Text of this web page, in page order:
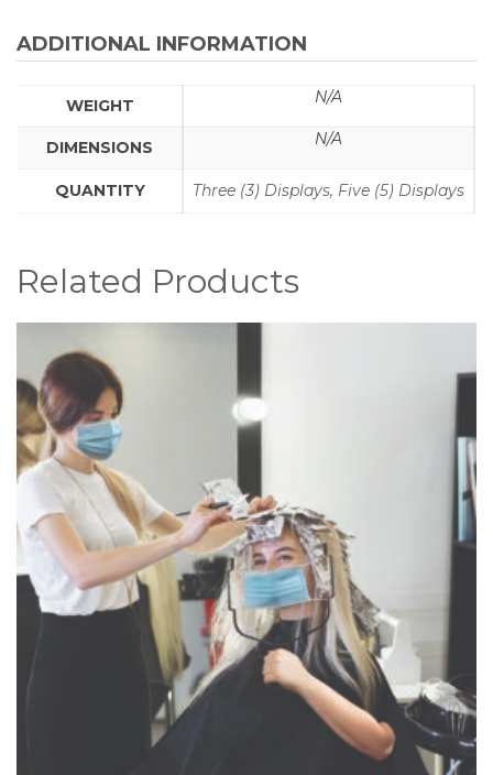
(Part
#
CV19-
MDPH3/5-
quantity
ADDITIONAL INFORMATION
WEIGHT N/A
DIMENSIONS N/A
QUANTITY Three (3) Displays, Five (5) Displays
Related Products